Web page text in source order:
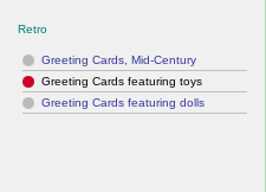
Retro
Greeting Cards, Mid-Century
Greeting Cards featuring toys
Greeting Cards featuring dolls